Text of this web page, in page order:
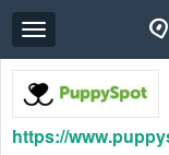
Toggle
navigation
https://